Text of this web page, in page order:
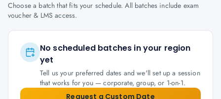
Choose a batch that fits your schedule. All batches include exam
voucher & LMS access.
No scheduled batches in your region
yet
Tell us your preferred dates and we'll set up a session
that works for you — corporate, group, or 1-on-1.
Request a Custom Date